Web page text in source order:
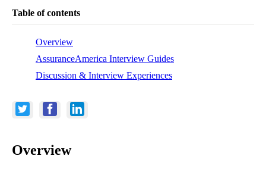
Table of contents
Overview
AssuranceAmerica Interview Guides
Discussion & Interview Experiences
Overview